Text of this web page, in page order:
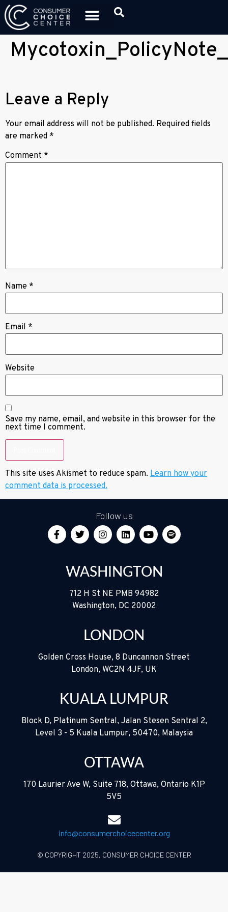
Leave a Reply
Your email address will not be published. Required fields
are marked *
Comment *
Name *
Email *
Website
Save my name, email, and website in this browser for the
next time I comment.
This site uses Akismet to reduce spam. Learn how your
comment data is processed.
Follow us
WASHINGTON
712 H St NE PMB 94982
Washington, DC 20002
LONDON
Golden Cross House, 8 Duncannon Street
London, WC2N 4JF, UK
KUALA LUMPUR
Block D, Platinum Sentral, Jalan Stesen Sentral 2,
Level 3 - 5 Kuala Lumpur, 50470, Malaysia
OTTAWA
170 Laurier Ave W, Suite 718, Ottawa, Ontario K1P
5V5
info@consumerchoicecenter.org
© COPYRIGHT 2025, CONSUMER CHOICE CENTER